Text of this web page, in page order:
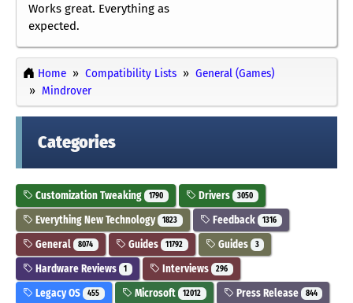
Works great. Everything as
expected.
Home Compatibility Lists
General (Games)
Mindrover
Categories
Customization Tweaking 1790 Drivers 3050
Everything New Technology 1823 Feedback 1316
General 8074 Guides 11792 Guides 3
Hardware Reviews 1 Interviews 296
Legacy OS 455 Microsoft 12012 Press Release 844